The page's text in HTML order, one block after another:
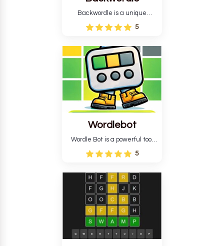
Backwordle is a unique
Wordle puzzle that requires
reverse solving. Find the four
pattern and the secret 5-
letter green target word.
5
Wordlebot
Wordle Bot is a powerful tool
that simplifies Wordle. This tool
analyses your estimates and
tries. You can also learn word-
guessing patterns.
5